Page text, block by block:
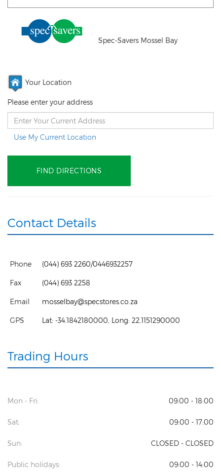
Spec-Savers Mossel Bay
Your Location
Please enter your address
Use My Current Location
Contact Details
Phone (044) 693 2260/0446932257
Fax (044) 693 2258
Email mosselbay@specstores.co.za
GPS Lat: -34.1842180000 , Long: 22.1151290000
Trading Hours
Mon - Fri: 09:00 - 18:00
Sat: 09:00 - 17:00
Sun: CLOSED - CLOSED
Public holidays: 09:00 - 14:00